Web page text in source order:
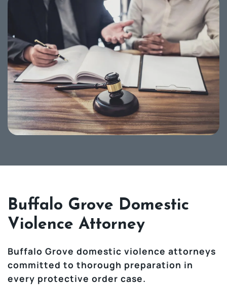
Buffalo Grove Domestic
Violence Attorney
Buffalo Grove domestic violence attorneys
committed to thorough preparation in
every protective order case.